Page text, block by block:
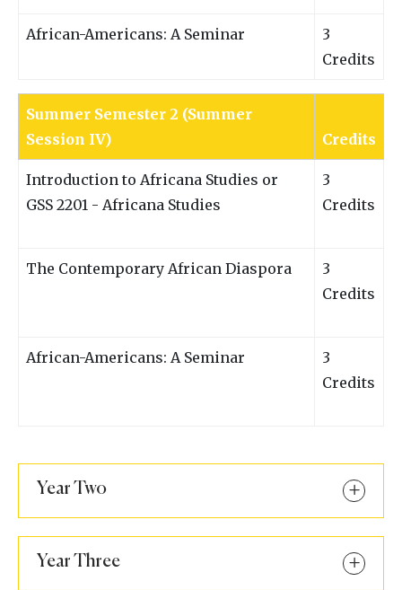
African-Americans: A Seminar
3
Credits
Summer Semester 2 (Summer
Session IV)
Credits
Introduction to Africana Studies or
GSS 2201 - Africana Studies
3
Credits
The Contemporary African Diaspora
3
Credits
African-Americans: A Seminar
3
Credits
Year Two
Year Three